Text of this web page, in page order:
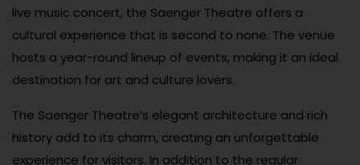
live music concert, the Saenger Theatre offers a
cultural experience that is second to none. The venue
hosts a year-round lineup of events, making it an ideal
destination for art and culture lovers.
The Saenger Theatre’s elegant architecture and rich
history add to its charm, creating an unforgettable
experience for visitors. In addition to the regular